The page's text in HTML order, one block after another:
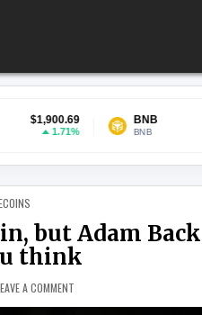
BNB $592.94
BNB
but Adam
think
A COMMENT ON INSTITUTIONAL MONEY